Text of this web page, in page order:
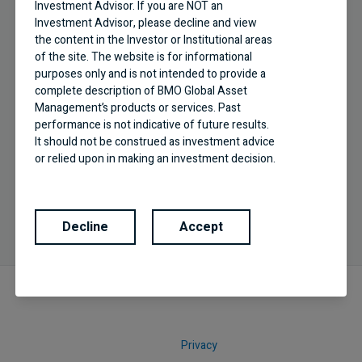
Business Building
Effective practice management tips and new
industry trends
Privacy
Investment Advisor. If you are NOT an
Investment Advisor, please decline and view
the content in the Investor or Institutional areas
of the site. The website is for informational
purposes only and is not intended to provide a
complete description of BMO Global Asset
Management’s products or services. Past
performance is not indicative of future results.
It should not be construed as investment advice
or relied upon in making an investment decision.
where they may be lawfully offered for sale.
The information contained in this Website does
not constitute an offer or solicitation by anyone
jurisdiction in which an offer or solicitation is not
of solicitation. All products and services are
Decline Accept